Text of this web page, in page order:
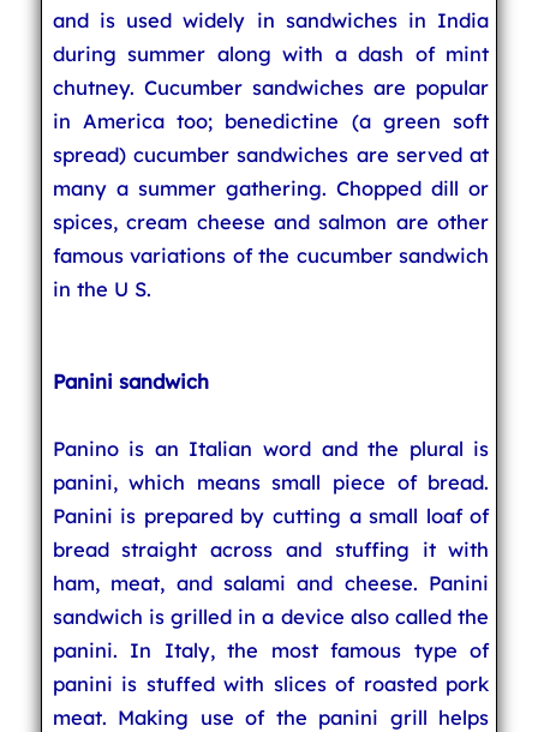
and is used widely in sandwiches in India
during summer along with a dash of mint
chutney. Cucumber sandwiches are popular
in America too; benedictine (a green soft
spread) cucumber sandwiches are served at
many a summer gathering. Chopped dill or
spices, cream cheese and salmon are other
famous variations of the cucumber sandwich
in the U S.
Panini sandwich
Panino is an Italian word and the plural is
panini, which means small piece of bread.
Panini is prepared by cutting a small loaf of
bread straight across and stuffing it with
ham, meat, and salami and cheese. Panini
sandwich is grilled in a device also called the
panini. In Italy, the most famous type of
panini is stuffed with slices of roasted pork
meat. Making use of the panini grill helps